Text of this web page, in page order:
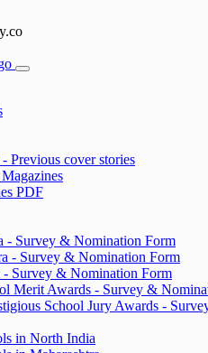
Previous cover stories
PDF
- Survey & Nomination Form
- Survey & Nomination Form
- Survey & Nomination Form
Merit Awards - Survey &
School Jury Awards -
in North India